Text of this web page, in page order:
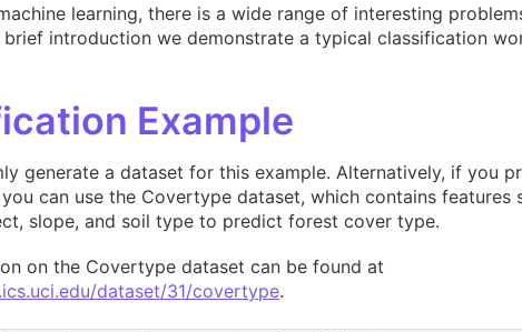
learning, there is a wide range of interesting
brief introduction we demonstrate a typical classification
Example
generate a dataset for this example. Alternatively, if you
can use the Covertype dataset, which contains features
slope, and soil type to predict forest cover type.
on the Covertype dataset can be found at
dataset/31/covertype.